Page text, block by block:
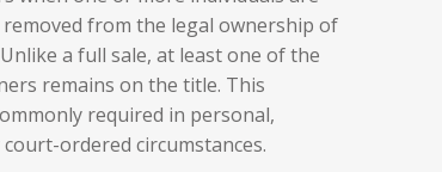
from the legal ownership of
a full sale, at least one of the
remains on the title. This
required in personal,
ordered circumstances.